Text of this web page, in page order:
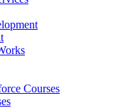
Courses